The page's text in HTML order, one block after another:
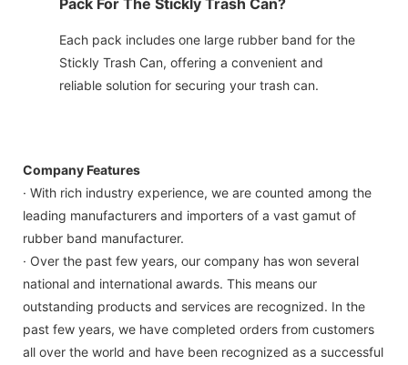
Each pack includes one large rubber band for the
Stickly Trash Can, offering a convenient and
reliable solution for securing your trash can.
Company Features
· With rich industry experience, we are counted among the
leading manufacturers and importers of a vast gamut of
rubber band manufacturer.
· Over the past few years, our company has won several
national and international awards. This means our
outstanding products and services are recognized. In the
past few years, we have completed orders from customers
all over the world and have been recognized as a successful